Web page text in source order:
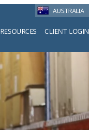
AUSTRALIA
RESOURCES CLIENT LOGIN